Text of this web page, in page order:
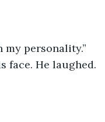
personality.”
face. He laughed.